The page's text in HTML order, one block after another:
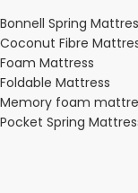
Bonnell Spring
Coconut Fibre
Foam Mattress
Foldable Mattress
Memory foam
Pocket Spring